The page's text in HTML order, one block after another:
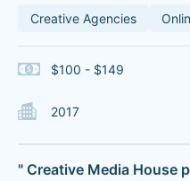
Creative Agencies
$100 - $149
2017
" Creative Media House